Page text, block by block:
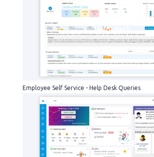
Help-desk
Employee Self Service - Help Desk Queries
HRMS-HOME